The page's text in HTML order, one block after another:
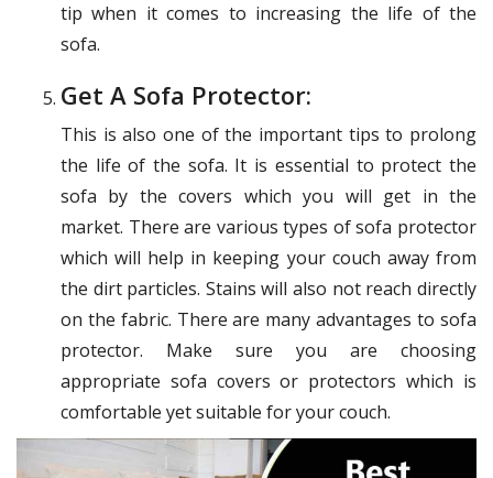
tip when it comes to increasing the life of the
sofa.
Get A Sofa Protector:
This is also one of the important tips to prolong
the life of the sofa. It is essential to protect the
sofa by the covers which you will get in the
market. There are various types of sofa protector
which will help in keeping your couch away from
the dirt particles. Stains will also not reach directly
on the fabric. There are many advantages to sofa
protector. Make sure you are choosing
appropriate sofa covers or protectors which is
comfortable yet suitable for your couch.